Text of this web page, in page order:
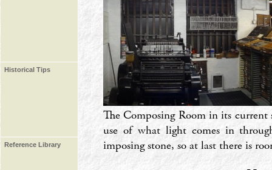
Historical Tips
Reference Library
The Composing Room in its
use of what light comes in
imposing stone, so at last there is